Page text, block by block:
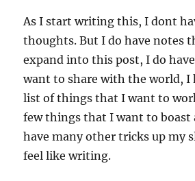
As I start writing this, I dont
thoughts. But I do have notes
expand into this post, I do
want to share with the world, I
list of things that I want to
few things that I want to boast
have many other tricks up my
feel like writing.